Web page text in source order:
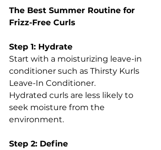
The Best Summer Routine for
Frizz-Free Curls
Step 1: Hydrate
Start with a moisturizing leave-in
conditioner such as Thirsty Kurls
Leave-In Conditioner.
Hydrated curls are less likely to
seek moisture from the
environment.
Step 2: Define